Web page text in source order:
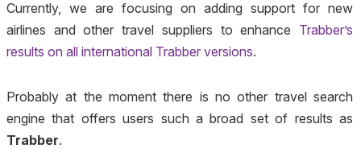
Currently, we are focusing on adding support for new
airlines and other travel suppliers to enhance Trabber’s
results on all international Trabber versions.
Probably at the moment there is no other travel search
engine that offers users such a broad set of results as
Trabber.